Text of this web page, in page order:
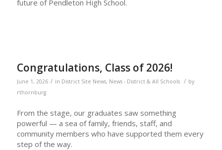
future of Pendleton High School.
Congratulations, Class of 2026!
June 1, 2026 / in District Site News, News - District & All Schools / by
rthornburg
From the stage, our graduates saw something
powerful — a sea of family, friends, staff, and
community members who have supported them every
step of the way.